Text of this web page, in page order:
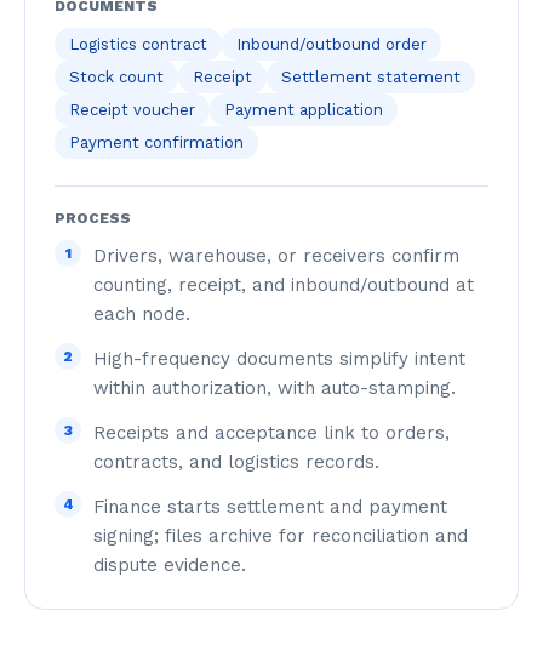
DOCUMENTS
Logistics contract
Inbound/outbound order
Stock count
Receipt
Settlement statement
Receipt voucher
Payment application
Payment confirmation
PROCESS
1
Drivers, warehouse, or receivers confirm
counting, receipt, and inbound/outbound at
each node.
2
High-frequency documents simplify intent
within authorization, with auto-stamping.
3
Receipts and acceptance link to orders,
contracts, and logistics records.
4
Finance starts settlement and payment
signing; files archive for reconciliation and
dispute evidence.